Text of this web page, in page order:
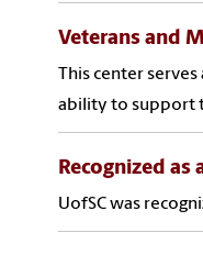
Veterans and
This center
ability to support
Recognized as
UofSC was